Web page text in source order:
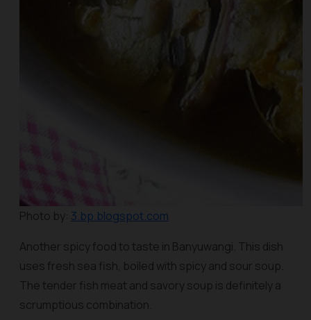
Photo by: 3.bp.blogspot.com
Another spicy food to taste in Banyuwangi. This dish
uses fresh sea fish, boiled with spicy and sour soup.
The tender fish meat and savory soup is definitely a
scrumptious combination.